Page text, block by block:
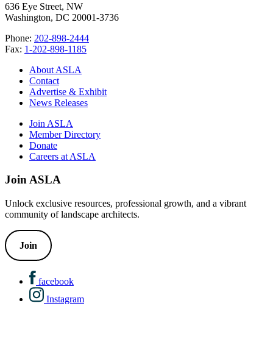
636 Eye Street, NW
Washington, DC 20001-3736
Phone: 202-898-2444
Fax: 1-202-898-1185
About ASLA
Contact
Advertise & Exhibit
News Releases
Join ASLA
Member Directory
Donate
Careers at ASLA
Join ASLA
Unlock exclusive resources, professional growth, and a vibrant
community of landscape architects.
Join
facebook
Instagram